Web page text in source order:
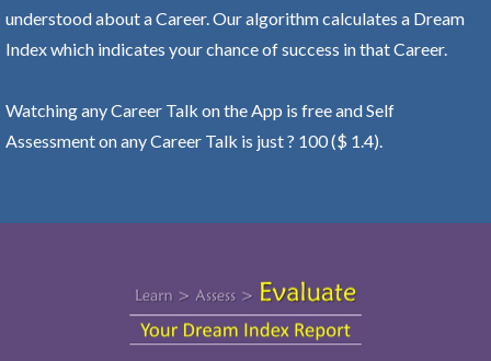
understood about a Career. Our algorithm calculates a Dream
Index which indicates your chance of success in that Career.
Watching any Career Talk on the App is free and Self
Assessment on any Career Talk is just ? 100 ($ 1.4).